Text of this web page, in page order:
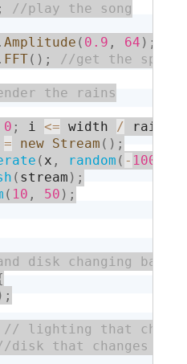
;
.Amplitude ( 0.9 , 64 ) ;
. FFT( ) ;
0 ; i <= width /
= new Stream ( ) ;
( x , random ( - 1000
( stream ) ;
( 10 , 50 ) ;
;